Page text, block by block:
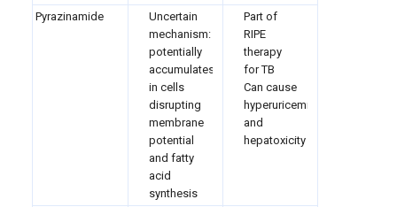
Pyrazinamide
Uncertain
mechanism:
potentially
accumulates
in cells
disrupting
membrane
potential
and fatty
acid
synthesis
Part of
RIPE
therapy
for TB
Can cause
hyperuricemia
and
hepatoxicity